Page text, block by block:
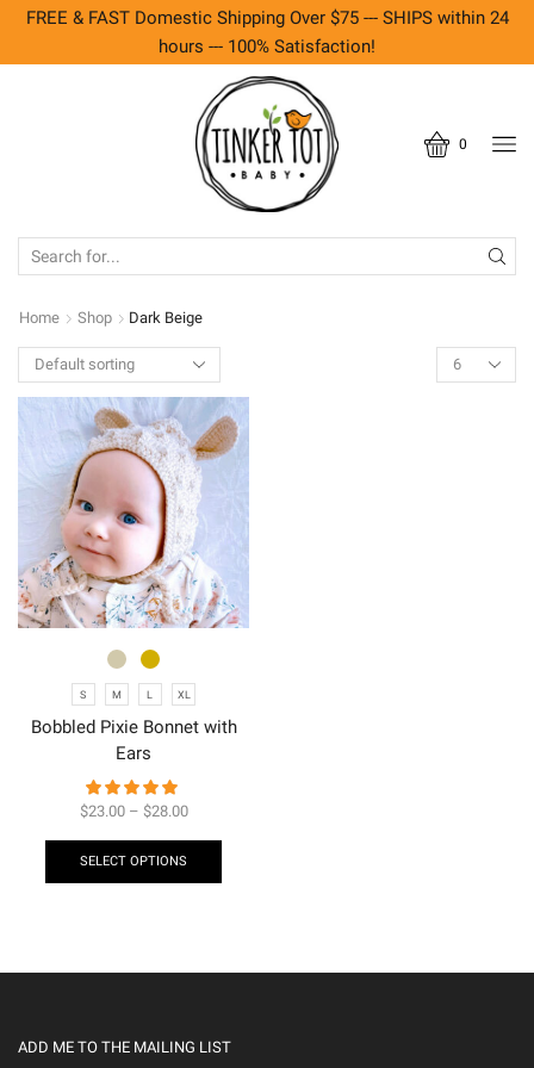
FREE & FAST Domestic Shipping Over $75 --- SHIPS within 24
hours --- 100% Satisfaction!
0
Home Shop Dark Beige
Products
S M L XL
Bobbled Pixie Bonnet with
Ears
$23.00– $28.00
SELECT OPTIONS
ADD ME TO THE MAILING LIST